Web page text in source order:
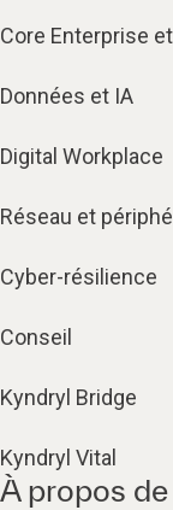
Core Enterprise
Données et IA
Digital Workplace
Réseau et
Cyber-résilience
Conseil
Kyndryl Bridge
Kyndryl Vital
À propos